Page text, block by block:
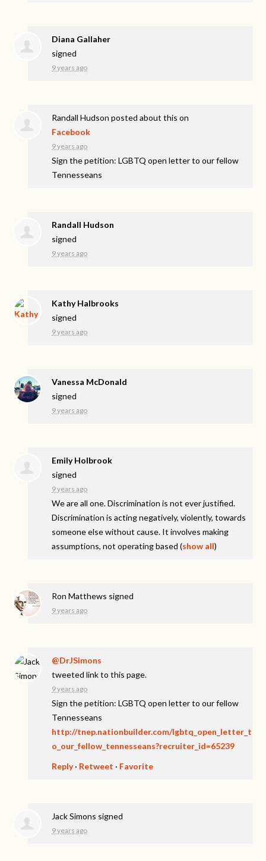
Diana Gallaher
signed
9 years ago
Randall Hudson posted about this on
Facebook
9 years ago
Sign the petition: LGBTQ open letter to our fellow
Tennesseans
Randall Hudson
signed
9 years ago
Kathy Halbrooks
signed
9 years ago
Vanessa McDonald
signed
9 years ago
Emily Holbrook
signed
9 years ago
We are all one. Discrimination is not ever justified.
Discrimination is acting negatively, violently, towards
someone else without cause. It involves making
assumptions, not operating based (show all)
Ron Matthews signed
9 years ago
@DrJSimons
tweeted link to this page.
9 years ago
Sign the petition: LGBTQ open letter to our fellow
Tennesseans
http://tnep.nationbuilder.com/lgbtq_open_letter_t
o_our_fellow_tennesseans?recruiter_id=65239
Reply· Retweet · Favorite
Jack Simons signed
9 years ago